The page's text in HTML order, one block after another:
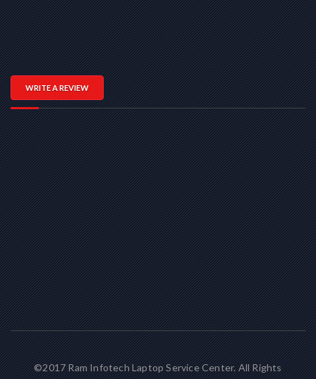
WRITE A REVIEW
©2017 Ram Infotech Laptop Service Center. All Rights